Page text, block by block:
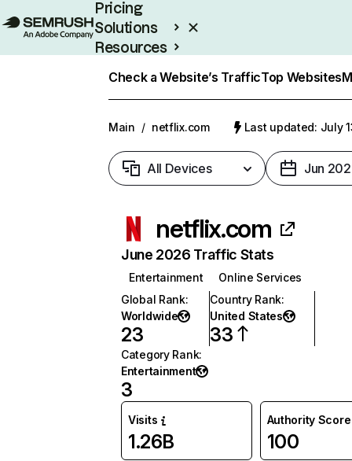
Pricing
Solutions
Resources
Check a Website’s TrafficTop Websites
Main / netflix.com Last updated: July
All Devices Jun
netflix.com
June 2026 Traffic Stats
Entertainment
Online Services
Global Rank:
Worldwide
23
Country Rank:
United States
33
Category Rank:
Entertainment
3
Visits
1.26B
Authority Score
100